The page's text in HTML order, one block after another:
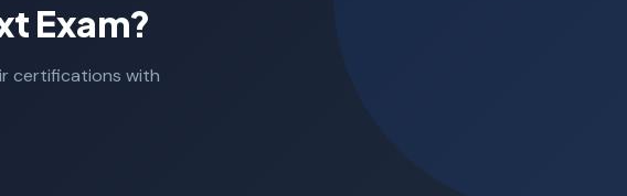
Exam?
certifications with